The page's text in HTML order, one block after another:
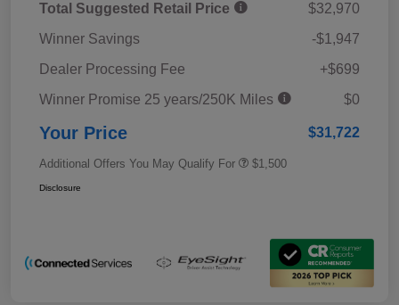
Total Suggested Retail Price
$32,970
Winner Savings
-$1,947
Dealer Processing Fee
+$699
Winner Promise 25 years/250K Miles
$0
Your Price $31,722
Additional Offers You May Qualify For $1,500
Disclosure